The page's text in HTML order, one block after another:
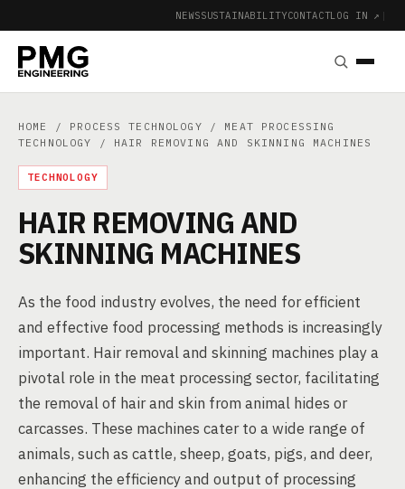
NEWSSUSTAINABILITYCONTACTLOG IN ↗ |
HOME / PROCESS TECHNOLOGY / MEAT PROCESSING
TECHNOLOGY
/ HAIR REMOVING AND SKINNING MACHINES
TECHNOLOGY
HAIR REMOVING AND
SKINNING MACHINES
As the food industry evolves, the need for efficient
and effective food processing methods is increasingly
important. Hair removal and skinning machines play a
pivotal role in the meat processing sector, facilitating
the removal of hair and skin from animal hides or
carcasses. These machines cater to a wide range of
animals, such as cattle, sheep, goats, pigs, and deer,
enhancing the efficiency and output of processing